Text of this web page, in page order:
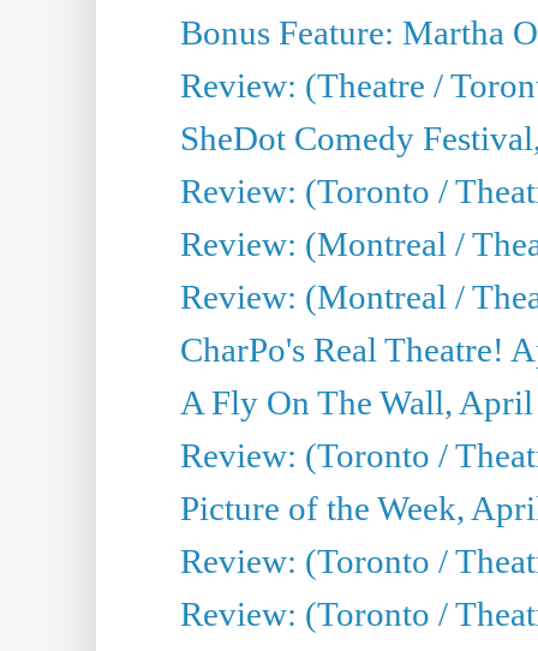
Bonus Feature: Martha
Review: (Theatre /
SheDot Comedy
Review: (Toronto /
Review: (Montreal /
Review: (Montreal /
CharPo's Real Theatre!
A Fly On The Wall,
Review: (Toronto /
Picture of the Week,
Review: (Toronto /
Review: (Toronto /